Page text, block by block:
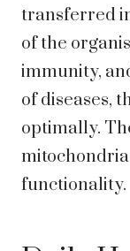
transferred
of the
immunity,
of diseases,
optimally.
functionality.